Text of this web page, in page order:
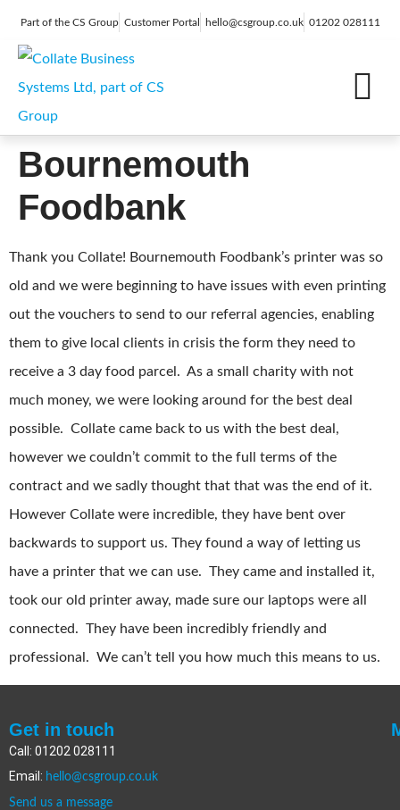
Part of the CS Group Customer Portal hello@csgroup.co.uk 01202 028111
Bournemouth
Foodbank
Thank you Collate! Bournemouth Foodbank’s printer was so
old and we were beginning to have issues with even printing
out the vouchers to send to our referral agencies, enabling
them to give local clients in crisis the form they need to
receive a 3 day food parcel. As a small charity with not
much money, we were looking around for the best deal
possible. Collate came back to us with the best deal,
however we couldn’t commit to the full terms of the
contract and we sadly thought that that was the end of it.
However Collate were incredible, they have bent over
backwards to support us. They found a way of letting us
have a printer that we can use. They came and installed it,
took our old printer away, made sure our laptops were all
connected. They have been incredibly friendly and
professional. We can’t tell you how much this means to us.
Get in touch
Call: 01202 028111
Email: hello@csgroup.co.uk
Send us a message